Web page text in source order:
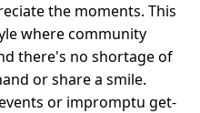
the moments. This
where community
there's no shortage of
or share a smile.
or impromptu get-